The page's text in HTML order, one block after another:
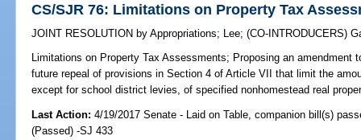
CS/SJR 76: Limitations on Property Tax
JOINT RESOLUTION by Appropriations; Lee;(CO-INTRODUCERS)
Limitations on Property Tax Assessments; Proposing an amendment
future repeal of provisions in Section 4 of Article VII that limit the
except for school district levies, of specified nonhomestead real
Last Action: 4/19/2017 Senate - Laid on Table, companion bill(s)
(Passed) -SJ 433